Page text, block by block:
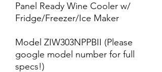
Panel Ready Wine Cooler w/
Fridge/Freezer/Ice Maker
Model ZIW303NPPBII (Please
google model number for full
specs!)